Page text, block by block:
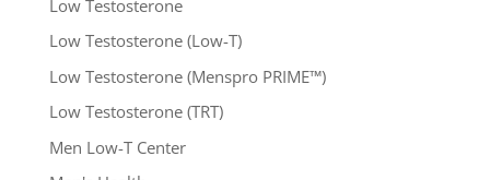
Low Testosterone
Low Testosterone (Low-T)
Low Testosterone (Menspro PRIME™)
Low Testosterone (TRT)
Men Low-T Center